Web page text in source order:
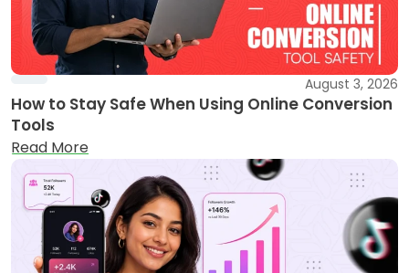
August 3, 2026
How to Stay Safe When Using Online Conversion
Tools
Read More